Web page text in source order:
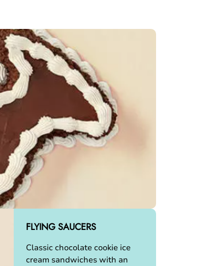
FLYING SAUCERS
Classic chocolate cookie ice
cream sandwiches with an